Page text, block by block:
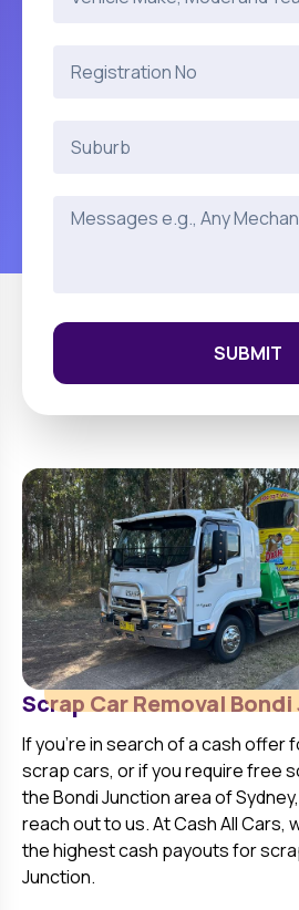
SUBMIT
Scrap Car Removal
If you’re in search of a cash offer
scrap cars, or if you require free
theBondi Junctionarea of
reach out to us. At Cash All Cars,
the highest cash payouts for
Junction.